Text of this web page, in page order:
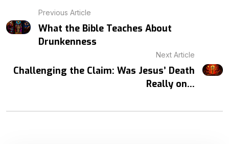
Previous Article
What the Bible Teaches About
Drunkenness
Next Article
Challenging the Claim: Was Jesus’ Death
Really on...